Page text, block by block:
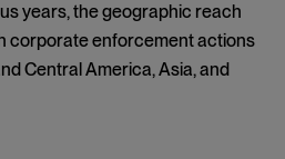
years, the geographic reach
corporate enforcement actions
Central America, Asia, and